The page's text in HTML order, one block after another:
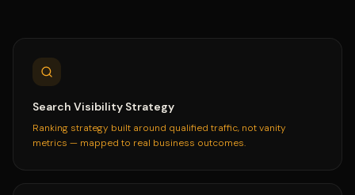
Search Visibility Strategy
Ranking strategy built around qualified traffic, not vanity
metrics — mapped to real business outcomes.